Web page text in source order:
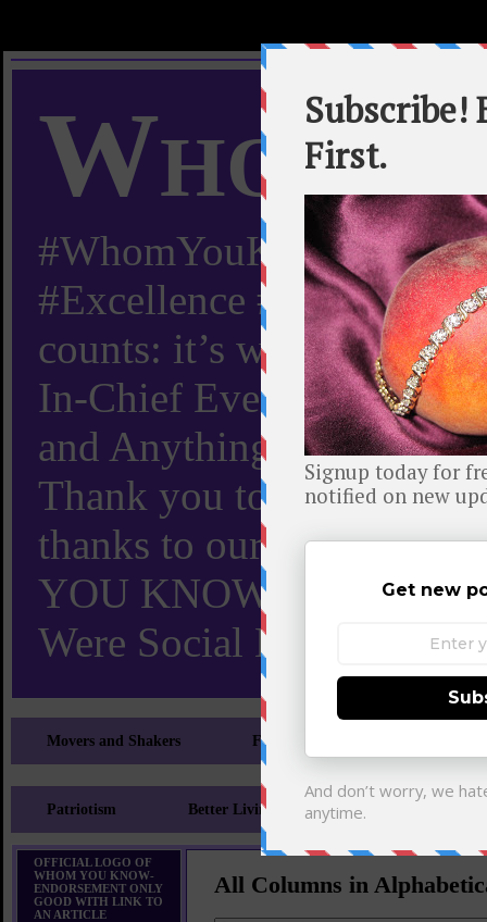
Whom
#WhomYouKnow
#Excellence #Worldwide
counts: it’s whom you
In-Chief Everything You
and Anything Worth
Thank you to X and
thanks to our 110,000 X
YOU KNOW TURNS 18
Were Social Media
Movers and Shakers Feeling and Looking Your Best
Patriotism Better Living Literary
OFFICIAL LOGO OF
WHOM YOU KNOW-
ENDORSEMENT ONLY
GOOD WITH LINK TO
AN ARTICLE
All Columns in